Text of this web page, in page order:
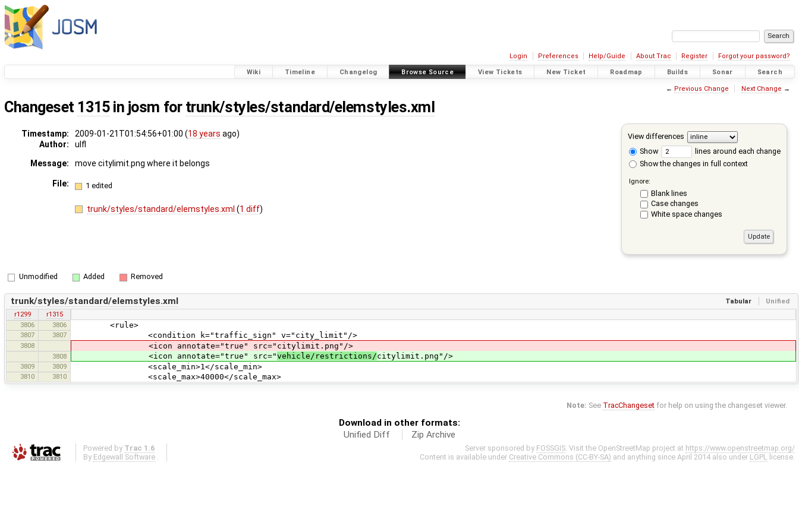
Login Preferences Help/Guide About Trac Register Forgot your password?
Wiki Timeline Changelog Browse Source View Tickets New Ticket Roadmap Builds Sonar Search
← Previous Change Next Change →
Changeset 1315in josm for trunk/styles/standard/elemstyles.xml
View differences
Show
lines around each change
Show the changes in full context
Ignore:
Blank lines
Case changes
White space changes
Timestamp: 2009-01-21T01:54:56+01:00 (18 years ago)
Author:
ulfl
Message:
move citylimit.png where it belongs
File: 1 edited
trunk/styles/standard/elemstyles.xml(1 diff)
Unmodified Added Removed
Tabular Unified
trunk/styles/standard/elemstyles.xml
r1299
r1315
3806
3806 <rule>
3807 3807 <condition k="traffic_sign" v="city_limit"/>
3808 <icon annotate="true" src="citylimit.png"/>
3808 <icon annotate="true" src="vehicle/restrictions/citylimit.png"/>
3809 3809 <scale_min>1</scale_min>
3810 3810 <scale_max>40000</scale_max>
Note: See TracChangeset for help on using the changeset viewer.
Download in other formats:
Unified Diff
Zip Archive
Powered by Trac 1.6
By Edgewall Software
Server sponsored by FOSSGIS . Visit the OpenStreetMap project at https://www.openstreetmap.org/
Content is available under Creative Commons (CC-BY-SA) and anything since April 2014 also under LGPL license.